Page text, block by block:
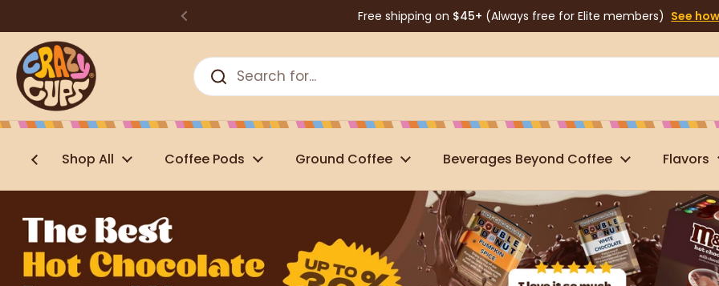
Free shipping on $45+ (Always free for Elite members) See how
Shop All Coffee Pods Ground Coffee Beverages Beyond Coffee Flavors